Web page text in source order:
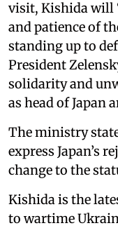
visit, Kishida will
and patience of
standing up to
President
solidarity and
as head of Japan
The ministry
express Japan’s
change to the
Kishida is the
to wartime